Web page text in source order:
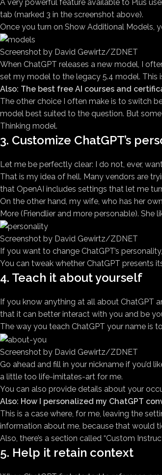
A very powerful feature available to Plus
tab (marked 3 in the screenshot above).
Once you turn on Show Additional Models,
Screenshot by David Gewirtz/ZDNET
When ChatGPT releases a new model, I
set my model to the legacy 5.4 model.
Also: The best free AI courses and
The other choice I often make is to switch
model best suited to the question. But
Thinking model.
3. Customize ChatGPT’s
Let me be perfectly clear: I do not, ever,
That is my idea of hell. Many vendors are
that OpenAI includes settings that let me
On the other hand, my wife, who has her
More (Friendlier and more personable).
Screenshot by David Gewirtz/ZDNET
If you want to change ChatGPT’s
You can tweak whether ChatGPT presents
4. Teach it about yourself
If you know anything at all about ChatGPT
that it can better interact with you and be
The way you teach ChatGPT your name is
Screenshot by David Gewirtz/ZDNET
Go ahead and fill in your nickname if you’d
a little too life-imitates-art for me.
You can also provide details about your
Also: How I personalized my ChatGPT
This is a case where, for me, leaving the
information about me, because that would
Also, there’s a section called “Custom
5. Help it retain context